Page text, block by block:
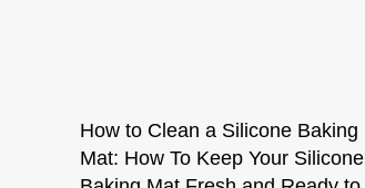
How to Clean a Silicone Baking
Mat: How To Keep Your Silicone